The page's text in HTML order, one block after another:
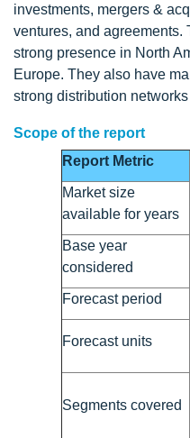
investments, mergers &
ventures, and agreements.
strong presence in North
Europe. They also have
strong distribution
Scope of the report
Report Metric
Market size
available for years
Base year
considered
Forecast period
Forecast units
Segments covered